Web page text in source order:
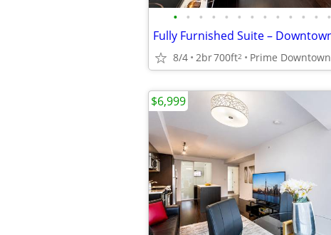
• • • • • • • • • • • • •
8/4 2br700ft2
$6,999